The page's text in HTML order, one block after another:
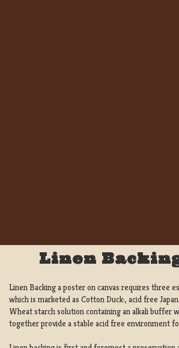
Linen
Linen Backing a poster on canvas requires three
which is marketed as Cotton Duck:, acid free
Wheat starch solution containing an alkali buffer
together provide a stable acid free environment